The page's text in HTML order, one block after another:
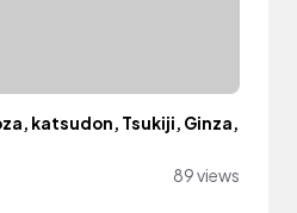
katsudon, Tsukiji, Ginza,
89 views